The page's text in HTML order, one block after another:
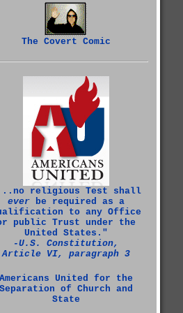
The Covert Comic
religious Test shall
everbe required as a
to any Office
public Trust under the
United States."
‑U.S. Constitution,
Article VI, paragraph 3
United for the
of Church and
State